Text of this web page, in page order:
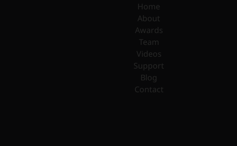
Home
About
Awards
Team
Videos
Support
Blog
Contact